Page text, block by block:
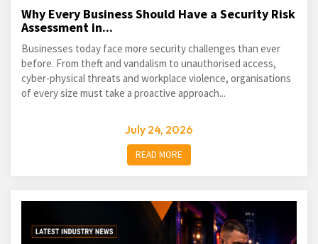
Why Every Business Should Have a Security Risk
Assessment in...
Businesses today face more security challenges than ever
before. From theft and vandalism to unauthorised access,
cyber-physical threats and workplace violence, organisations
of every size must take a proactive approach...
July 24, 2026
READ MORE